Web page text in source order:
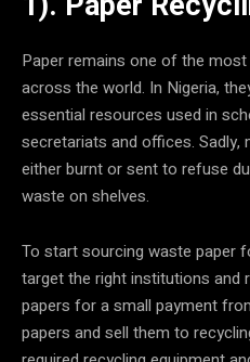
Paper remains one of the
across the world. In Nigeria,
essential resources used in
secretariats and offices.
either burnt or sent to refuse
waste on shelves.
To start sourcing waste paper
target the right institutions and
papers for a small payment
papers and sell them to